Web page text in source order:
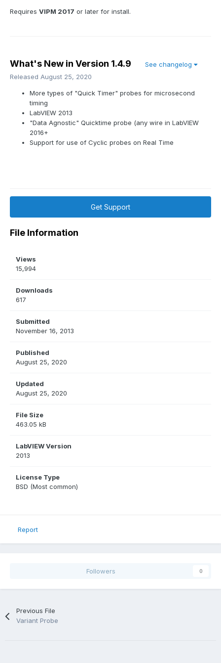
Requires VIPM 2017 or later for install.
What's New in Version 1.4.9
See changelog
Released August 25, 2020
More types of "Quick Timer" probes for microsecond
timing
LabVIEW 2013
"Data Agnostic" Quicktime probe (any wire in LabVIEW
2016+
Support for use of Cyclic probes on Real Time
Get Support
File Information
Views
15,994
Downloads
617
Submitted
November 16, 2013
Published
August 25, 2020
Updated
August 25, 2020
File Size
463.05 kB
LabVIEW Version
2013
License Type
BSD (Most common)
Report
Followers 0
Previous File
Variant Probe